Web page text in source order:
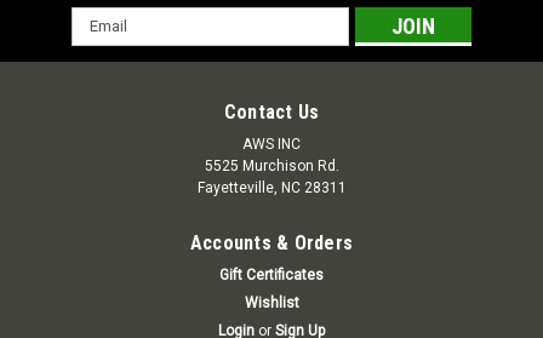
Email
Address
Contact Us
AWS INC
5525 Murchison Rd.
Fayetteville, NC 28311
Accounts & Orders
Gift Certificates
Wishlist
Login or Sign Up